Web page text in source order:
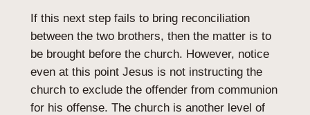
If this next step fails to bring reconciliation
between the two brothers, then the matter is to
be brought before the church. However, notice
even at this point Jesus is not instructing the
church to exclude the offender from communion
for his offense. The church is another level of